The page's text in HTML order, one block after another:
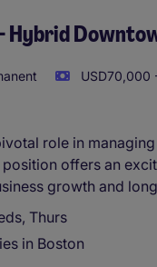
Hybrid
USD70,000
role in
position offers an
growth and
Thurs
in Boston